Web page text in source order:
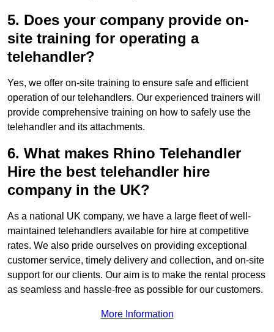
5. Does your company provide on-
site training for operating a
telehandler?
Yes, we offer on-site training to ensure safe and efficient
operation of our telehandlers. Our experienced trainers will
provide comprehensive training on how to safely use the
telehandler and its attachments.
6. What makes Rhino Telehandler
Hire the best telehandler hire
company in the UK?
As a national UK company, we have a large fleet of well-
maintained telehandlers available for hire at competitive
rates. We also pride ourselves on providing exceptional
customer service, timely delivery and collection, and on-site
support for our clients. Our aim is to make the rental process
as seamless and hassle-free as possible for our customers.
More Information